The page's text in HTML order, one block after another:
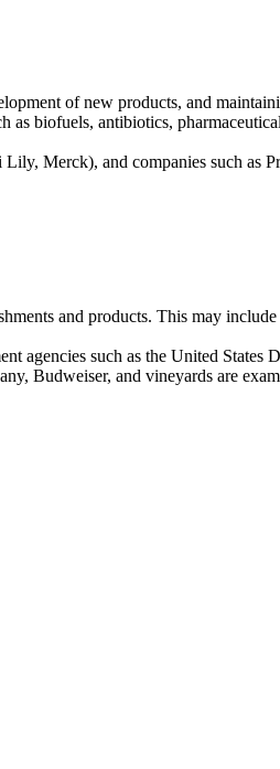
of new products, and
biofuels, antibiotics,
Merck), and companies such as
and products. This may
agencies such as the United
Budweiser, and vineyards are